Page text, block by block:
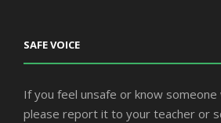
SAFE VOICE
If you feel unsafe or know
please report it to your teacher or